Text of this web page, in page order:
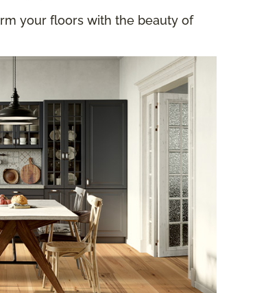
your floors with the beauty of